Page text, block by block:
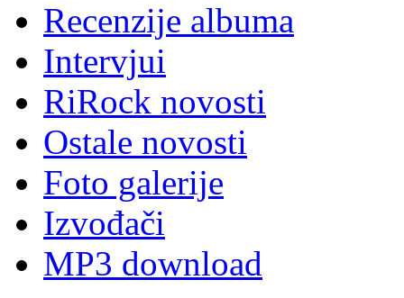
Recenzije albuma
Intervjui
RiRock novosti
Ostale novosti
Foto galerije
Izvođači
MP3 download